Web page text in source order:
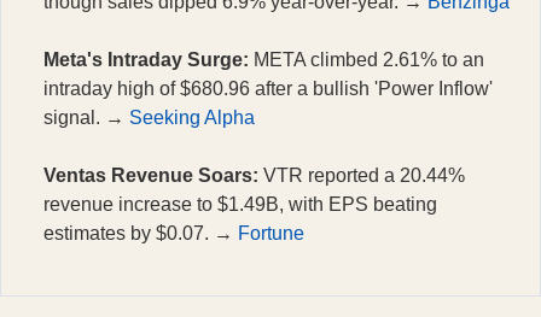
Meta's Intraday Surge: META climbed 2.61% to an
intraday high of $680.96 after a bullish 'Power Inflow'
signal. → Seeking Alpha
Ventas Revenue Soars: VTR reported a 20.44%
revenue increase to $1.49B, with EPS beating
estimates by $0.07. → Fortune